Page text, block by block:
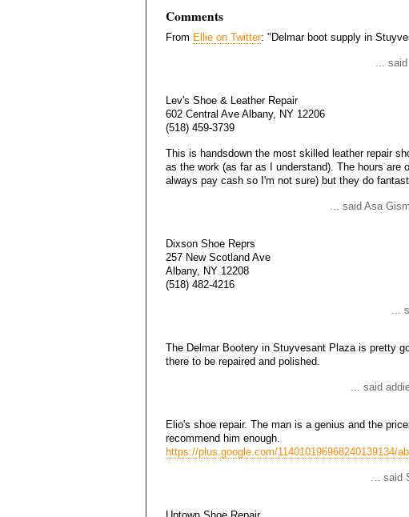
Comments
From Ellie on Twitter: "Delmar boot supply in
... said
Lev's Shoe & Leather Repair
602 Central Ave Albany, NY 12206
(518) 459-3739
This is handsdown the most skilled leather repair
as the work (as far as I understand). The hours are
always pay cash so I'm not sure) but they do
... said Asa
Dixson Shoe Reprs
257 New Scotland Ave
Albany, NY 12208
(518) 482-4216
...
The Delmar Bootery in Stuyvesant Plaza is pretty
there to be repaired and polished.
... said
Elio's shoe repair. The man is a genius and the
recommend him enough.
https://plus.google.com/114010196968240139134/
... said